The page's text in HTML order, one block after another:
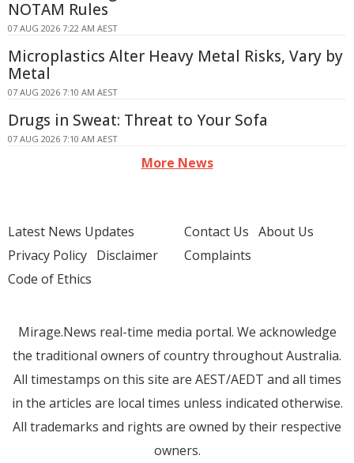
NOTAM Rules
07 AUG 2026 7:22 AM AEST
Microplastics Alter Heavy Metal Risks, Vary by
Metal
07 AUG 2026 7:10 AM AEST
Drugs in Sweat: Threat to Your Sofa
07 AUG 2026 7:10 AM AEST
More News
Latest News Updates
Privacy Policy Disclaimer
Code of Ethics
Contact Us About Us
Complaints
Mirage.News real-time media portal. We acknowledge
the traditional owners of country throughout Australia.
All timestamps on this site are AEST/AEDT and all times
in the articles are local times unless indicated otherwise.
All trademarks and rights are owned by their respective
owners.